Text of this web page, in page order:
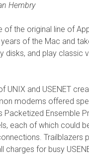
Hembry
of the original line of
of the Mac and
and play classic
UNIX and USENET
modems offered
Packetized Ensemble
each of which could
Trailblazers
for busy